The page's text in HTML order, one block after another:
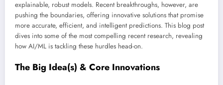
explainable, robust models. Recent breakthroughs, however, are
pushing the boundaries, offering innovative solutions that promise
more accurate, efficient, and intelligent predictions. This blog post
dives into some of the most compelling recent research, revealing
how AI/ML is tackling these hurdles head-on.
The Big Idea(s) & Core Innovations